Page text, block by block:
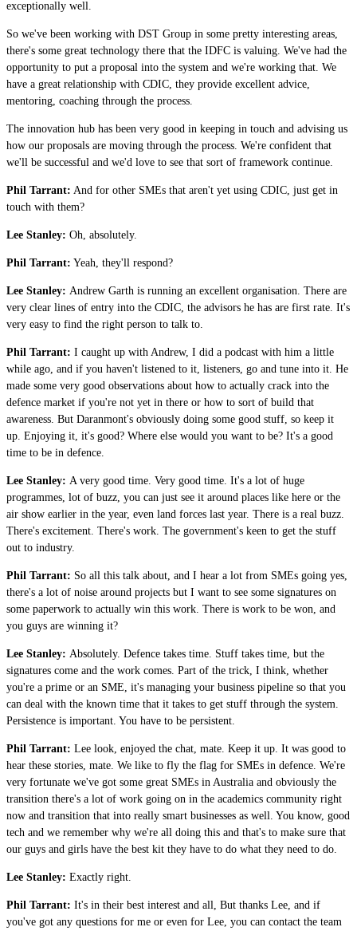
exceptionally well.
So we've been working with DST Group in some pretty interesting areas,
there's some great technology there that the IDFC is valuing. We've had the
opportunity to put a proposal into the system and we're working that. We
have a great relationship with CDIC, they provide excellent advice,
mentoring, coaching through the process.
The innovation hub has been very good in keeping in touch and advising us
how our proposals are moving through the process. We're confident that
we'll be successful and we'd love to see that sort of framework continue.
Phil Tarrant: And for other SMEs that aren't yet using CDIC, just get in
touch with them?
Lee Stanley: Oh, absolutely.
Phil Tarrant: Yeah, they'll respond?
Lee Stanley: Andrew Garth is running an excellent organisation. There are
very clear lines of entry into the CDIC, the advisors he has are first rate. It's
very easy to find the right person to talk to.
Phil Tarrant: I caught up with Andrew, I did a podcast with him a little
while ago, and if you haven't listened to it, listeners, go and tune into it. He
made some very good observations about how to actually crack into the
defence market if you're not yet in there or how to sort of build that
awareness. But Daranmont's obviously doing some good stuff, so keep it
up. Enjoying it, it's good? Where else would you want to be? It's a good
time to be in defence.
Lee Stanley: A very good time. Very good time. It's a lot of huge
programmes, lot of buzz, you can just see it around places like here or the
air show earlier in the year, even land forces last year. There is a real buzz.
There's excitement. There's work. The government's keen to get the stuff
out to industry.
Phil Tarrant: So all this talk about, and I hear a lot from SMEs going yes,
there's a lot of noise around projects but I want to see some signatures on
some paperwork to actually win this work. There is work to be won, and
you guys are winning it?
Lee Stanley: Absolutely. Defence takes time. Stuff takes time, but the
signatures come and the work comes. Part of the trick, I think, whether
you're a prime or an SME, it's managing your business pipeline so that you
can deal with the known time that it takes to get stuff through the system.
Persistence is important. You have to be persistent.
Phil Tarrant: Lee look, enjoyed the chat, mate. Keep it up. It was good to
hear these stories, mate. We like to fly the flag for SMEs in defence. We're
very fortunate we've got some great SMEs in Australia and obviously the
transition there's a lot of work going on in the academics community right
now and transition that into really smart businesses as well. You know, good
tech and we remember why we're all doing this and that's to make sure that
our guys and girls have the best kit they have to do what they need to do.
Lee Stanley: Exactly right.
Phil Tarrant: It's in their best interest and all, But thanks Lee, and if
you've got any questions for me or even for Lee, you can contact the team